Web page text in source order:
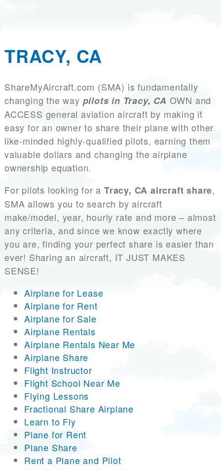
TRACY, CA
ShareMyAircraft.com (SMA) is fundamentally
changing the way pilots in Tracy, CA OWN and
ACCESS general aviation aircraft by making it
easy for an owner to share their plane with other
like-minded highly-qualified pilots, earning them
valuable dollars and changing the airplane
ownership equation.
For pilots looking for a Tracy, CA aircraft share,
SMA allows you to search by aircraft
make/model, year, hourly rate and more – almost
any criteria, and since we know exactly where
you are, finding your perfect share is easier than
ever! Sharing an aircraft, IT JUST MAKES
SENSE!
Airplane for Lease
Airplane for Rent
Airplane for Sale
Airplane Rentals
Airplane Rentals Near Me
Airplane Share
Flight Instructor
Flight School Near Me
Flying Lessons
Fractional Share Airplane
Learn to Fly
Plane for Rent
Plane Share
Rent a Plane and Pilot